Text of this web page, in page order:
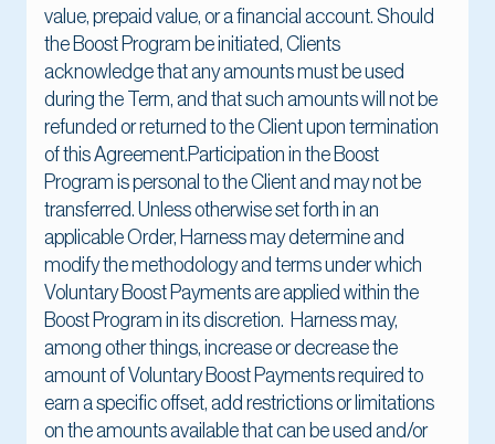
value, prepaid value, or a financial account. Should
the Boost Program be initiated, Clients
acknowledge that any amounts must be used
during the Term, and that such amounts will not be
refunded or returned to the Client upon termination
of this Agreement.Participation in the Boost
Program is personal to the Client and may not be
transferred. Unless otherwise set forth in an
applicable Order, Harness may determine and
modify the methodology and terms under which
Voluntary Boost Payments are applied within the
Boost Program in its discretion. Harness may,
among other things, increase or decrease the
amount of Voluntary Boost Payments required to
earn a specific offset, add restrictions or limitations
on the amounts available that can be used and/or